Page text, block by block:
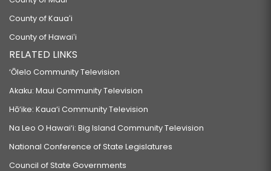
County of Kauaʻi
County of Hawaiʻi
RELATED LINKS
‘Ōlelo Community Television
Akaku: Maui Community Television
Hō‘ike: Kaua‘i Community Television
Na Leo O Hawai‘i: Big Island Community Television
National Conference of State Legislatures
Council of State Governments